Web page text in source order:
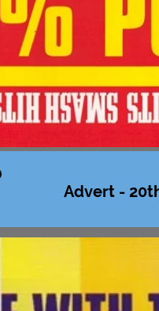
Advert -